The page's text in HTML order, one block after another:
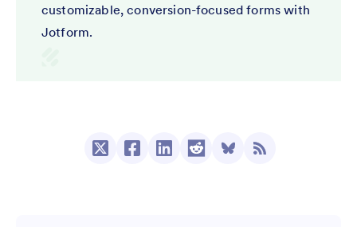
customizable, conversion-focused forms with
Jotform.